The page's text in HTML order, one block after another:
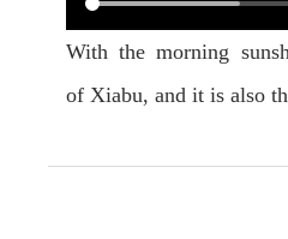
With the morning
of Xiabu, and it is also